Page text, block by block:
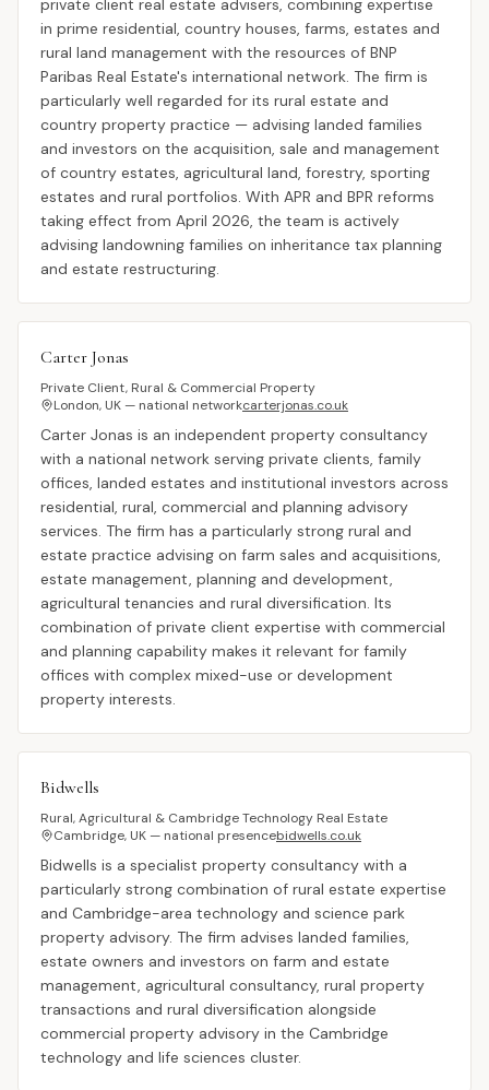
private client real estate advisers, combining expertise
in prime residential, country houses, farms, estates and
rural land management with the resources of BNP
Paribas Real Estate's international network. The firm is
particularly well regarded for its rural estate and
country property practice — advising landed families
and investors on the acquisition, sale and management
of country estates, agricultural land, forestry, sporting
estates and rural portfolios. With APR and BPR reforms
taking effect from April 2026, the team is actively
advising landowning families on inheritance tax planning
and estate restructuring.
Carter Jonas
Private Client, Rural & Commercial Property
London, UK — national networkcarterjonas.co.uk
Carter Jonas is an independent property consultancy
with a national network serving private clients, family
offices, landed estates and institutional investors across
residential, rural, commercial and planning advisory
services. The firm has a particularly strong rural and
estate practice advising on farm sales and acquisitions,
estate management, planning and development,
agricultural tenancies and rural diversification. Its
combination of private client expertise with commercial
and planning capability makes it relevant for family
offices with complex mixed-use or development
property interests.
Bidwells
Rural, Agricultural & Cambridge Technology Real Estate
Cambridge, UK — national presencebidwells.co.uk
Bidwells is a specialist property consultancy with a
particularly strong combination of rural estate expertise
and Cambridge-area technology and science park
property advisory. The firm advises landed families,
estate owners and investors on farm and estate
management, agricultural consultancy, rural property
transactions and rural diversification alongside
commercial property advisory in the Cambridge
technology and life sciences cluster.